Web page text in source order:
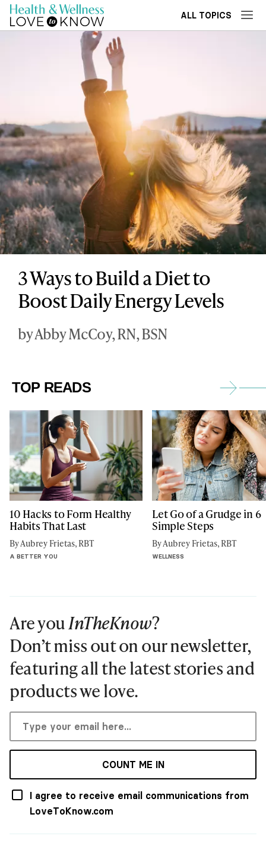
ALL TOPICS
3 Ways to Build a Diet to
Boost Daily Energy Levels
by Abby McCoy, RN, BSN
TOP READS
10 Hacks to Form Healthy
Habits That Last
By Aubrey Frietas, RBT
A BETTER YOU
Let Go of a Grudge in 6
Simple Steps
By Aubrey Frietas, RBT
WELLNESS
Are youInTheKnow?
Don’t miss out on our newsletter,
featuring all the latest stories and
products we love.
COUNT ME IN
I agree to receive email communications from
LoveToKnow.com